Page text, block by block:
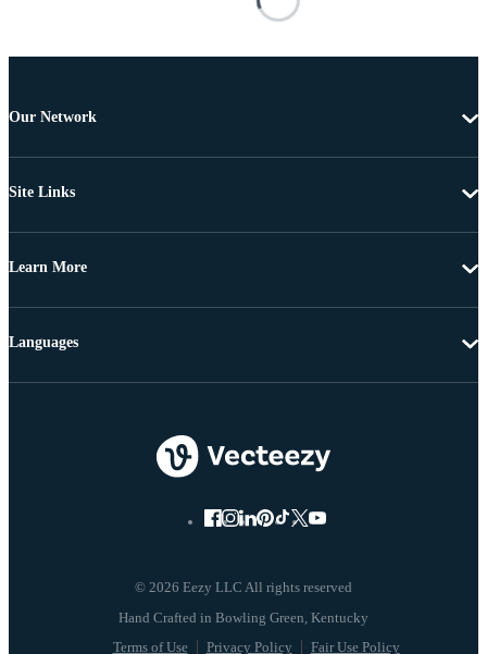
Our Network
Site Links
Learn More
© 2026 Eezy LLC All rights reserved
Terms of Use Privacy Policy Fair Use Policy
Languages